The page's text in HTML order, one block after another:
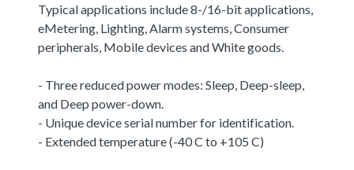
Typical applications include 8-/16-bit applications,
eMetering, Lighting, Alarm systems, Consumer
peripherals, Mobile devices and White goods.
- Three reduced power modes: Sleep, Deep-sleep,
and Deep power-down.
- Unique device serial number for identification.
- Extended temperature (-40 C to +105 C)